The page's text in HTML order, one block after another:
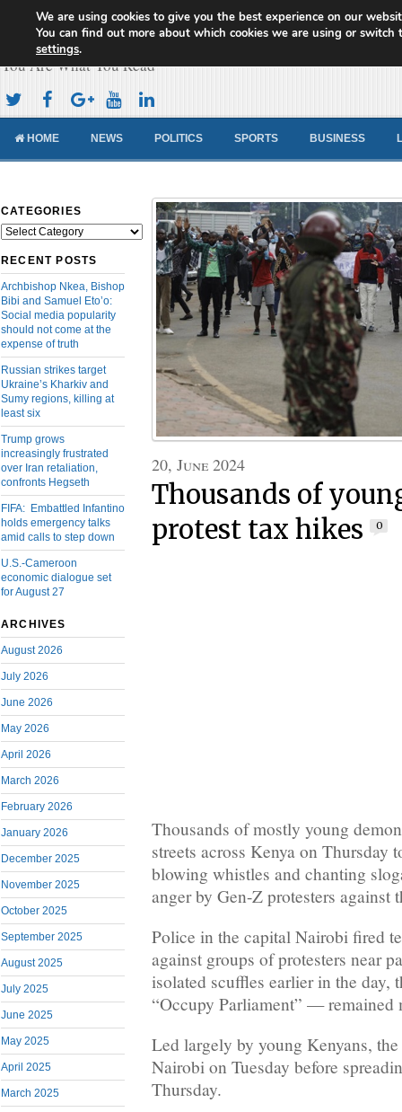
Cameroon Concord News
You Are What You Read
HOME NEWS POLITICS SPORTS BUSINESS
CATEGORIES
Categories
RECENT POSTS
Archbishop Nkea, Bishop
Bibi and Samuel Eto’o:
Social media popularity
should not come at the
expense of truth
Russian strikes target
Ukraine’s Kharkiv and
Sumy regions, killing at
least six
Trump grows
increasingly frustrated
over Iran retaliation,
confronts Hegseth
FIFA: Embattled Infantino
holds emergency talks
amid calls to step down
U.S.-Cameroon
economic dialogue set
for August 27
ARCHIVES
August 2026
July 2026
June 2026
May 2026
April 2026
March 2026
February 2026
January 2026
December 2025
November 2025
October 2025
September 2025
August 2025
July 2025
June 2025
May 2025
April 2025
March 2025
20, June 2024
Thousands of
protest tax hikes
0
Thousands of mostly young
streets across Kenya on Thursday
blowing whistles and chanting
anger by Gen-Z protesters against
Police in the capital Nairobi fired
against groups of protesters near
isolated scuffles earlier in the
“Occupy Parliament” — remained
Led largely by young Kenyans,
Nairobi on Tuesday before
Thursday.
We are using cookies to give you the best experience on our
You can find out more about which cookies we are using or switch
settings.